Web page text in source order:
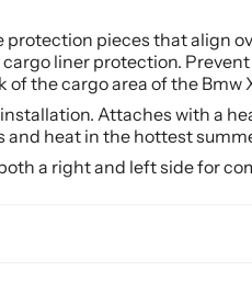
protection pieces that align
liner protection.
the cargo area of the Bmw
Attaches with a
heat in the hottest
a right and left side for